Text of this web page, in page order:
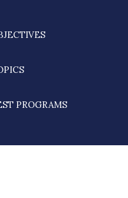
PROGRAMS